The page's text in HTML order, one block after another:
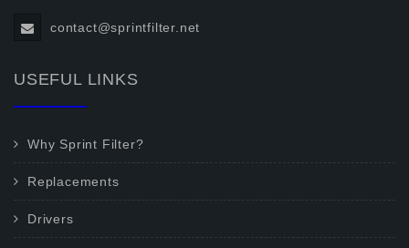
contact@sprintfilter.net
USEFUL LINKS
Why Sprint Filter?
Replacements
Drivers